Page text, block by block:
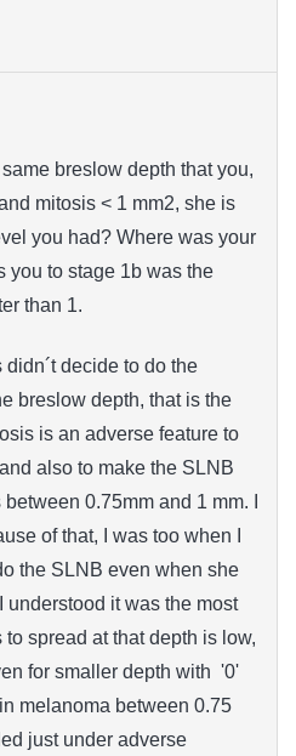
breslow depth that you,
mitosis < 1 mm2, she is
you had? Where was your
you to stage 1b was the
than 1.
decide to do the
breslow depth, that is the
is an adverse feature to
also to make the SLNB
0.75mm and 1 mm. I
of that, I was too when I
the SLNB even when she
understood it was the most
to spread at that depth is low,
for smaller depth with '0'
melanoma between 0.75
just under adverse